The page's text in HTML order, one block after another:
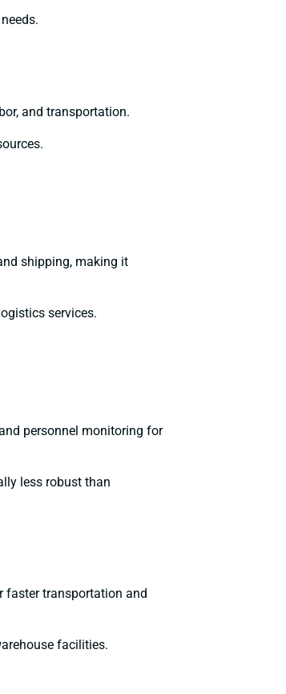
and transportation.
shipping, making it
services.
personnel monitoring for
less robust than
faster transportation and
facilities.